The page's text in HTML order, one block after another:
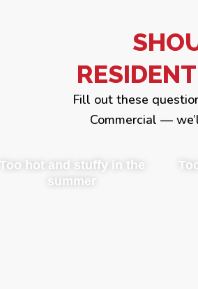
Fill out these
Commercial —
Too hot and stuffy in the
summer